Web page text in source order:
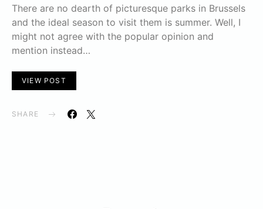
There are no dearth of picturesque parks in Brussels
and the ideal season to visit them is summer. Well, I
might not agree with the popular opinion and
mention instead…
VIEW POST
SHARE